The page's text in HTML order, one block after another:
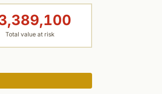
Total value at risk